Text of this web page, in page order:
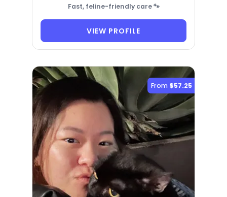
Fast, feline-friendly care 🐾
VIEW PROFILE
From $57.25